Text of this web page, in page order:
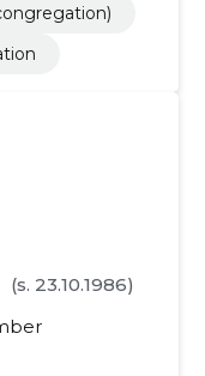
(s. 23.10.1986)